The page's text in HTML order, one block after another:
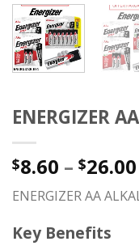
ENERGIZER
$8.60 – $26.00
ENERGIZER AA
Key Benefits